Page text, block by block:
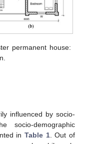
permanent house:
influenced by socio-
socio-demographic
in Table 1. Out of